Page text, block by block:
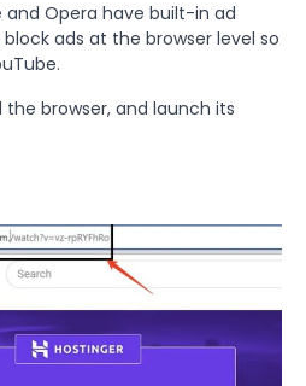
and Opera have built-in ad
ads at the browser level so
browser, and launch its